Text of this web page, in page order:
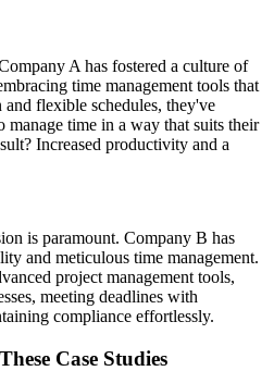
A has fostered a culture of
time management tools that
flexible schedules, they've
manage time in a way that suits their
Increased productivity and a
is paramount. Company B has
and meticulous time management.
project management tools,
meeting deadlines with
compliance effortlessly.
Case Studies